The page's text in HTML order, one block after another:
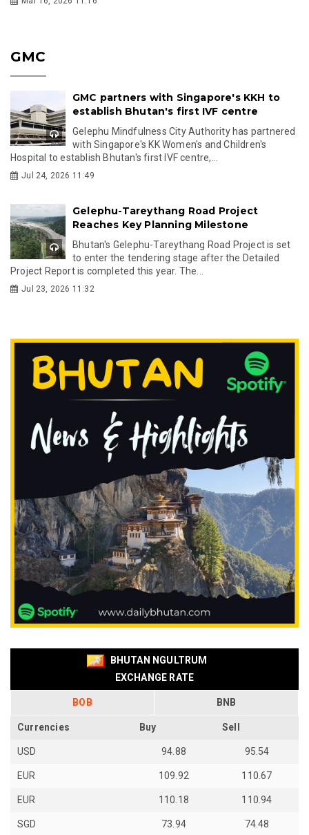
GMC
GMC partners with Singapore's KKH to
establish Bhutan's first IVF centre
Gelephu Mindfulness City Authority has partnered
with Singapore's KK Women's and Children's
Hospital to establish Bhutan's first IVF centre,...
Jul 24, 2026 11:49
Gelephu-Tareythang Road Project
Reaches Key Planning Milestone
Bhutan's Gelephu-Tareythang Road Project is set
to enter the tendering stage after the Detailed
Project Report is completed this year. The...
Jul 23, 2026 11:32
BHUTAN NGULTRUM
EXCHANGE RATE
BOB BNB
Currencies Buy Sell
USD 94.88 95.54
EUR 109.92 110.67
EUR 110.18 110.94
SGD 73.94 74.48